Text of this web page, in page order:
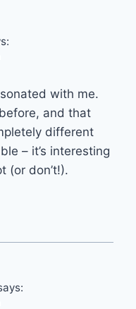
with me.
and that
different
– it’s interesting
(or don’t!).